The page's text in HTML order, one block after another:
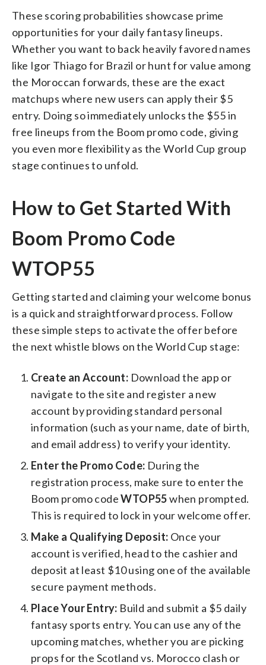
These scoring probabilities showcase prime
opportunities for your daily fantasy lineups.
Whether you want to back heavily favored names
like Igor Thiago for Brazil or hunt for value among
the Moroccan forwards, these are the exact
matchups where new users can apply their $5
entry. Doing so immediately unlocks the $55 in
free lineups from the Boom promo code, giving
you even more flexibility as the World Cup group
stage continues to unfold.
How to Get Started With
Boom Promo Code
WTOP55
Getting started and claiming your welcome bonus
is a quick and straightforward process. Follow
these simple steps to activate the offer before
the next whistle blows on the World Cup stage:
Create an Account: Download the app or
navigate to the site and register a new
account by providing standard personal
information (such as your name, date of birth,
and email address) to verify your identity.
Enter the Promo Code: During the
registration process, make sure to enter the
Boom promo codeWTOP55when prompted.
This is required to lock in your welcome offer.
Make a Qualifying Deposit: Once your
account is verified, head to the cashier and
deposit at least $10 using one of the available
secure payment methods.
Place Your Entry: Build and submit a $5 daily
fantasy sports entry. You can use any of the
upcoming matches, whether you are picking
props for the Scotland vs. Morocco clash or